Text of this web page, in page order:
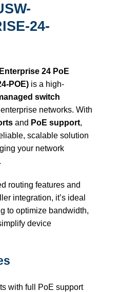
24-
24 PoE
POE)is a high-
switch
networks. With
and PoE support,
scalable solution
your network
routing features and
integration, it’s ideal
to optimize bandwidth,
device
with full PoE support